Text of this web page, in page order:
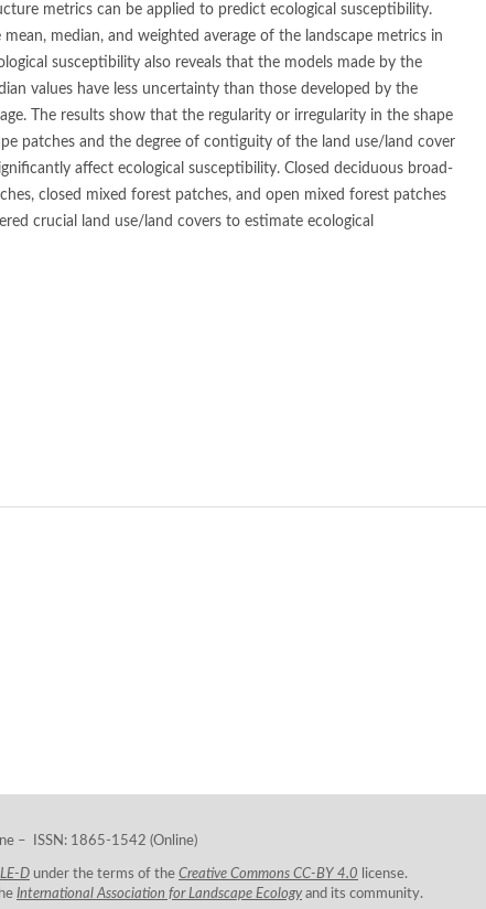
metrics can be applied to predict ecological susceptibility.
mean, median, and weighted average of the landscape metrics in
susceptibility also reveals that the models made by the
values have less uncertainty than those developed by the
The results show that the regularity or irregularity in the shape
patches and the degree of contiguity of the land use/land cover
affect ecological susceptibility. Closed deciduous broad-
closed mixed forest patches, and open mixed forest patches
crucial land use/land covers to estimate ecological
– ISSN: 1865-1542 (Online)
D under the terms of the Creative Commons CC-BY 4.0 license.
International Association for Landscape Ecologyand its community.